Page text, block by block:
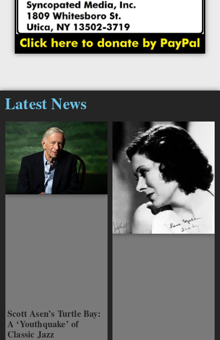
Latest News
Scott Asen’s Turtle Bay:
A ‘Youthquake’ of
Classic Jazz